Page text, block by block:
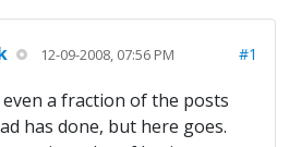
12-09-2008, 07:56 PM #1
a fraction of the posts
has done, but here goes.